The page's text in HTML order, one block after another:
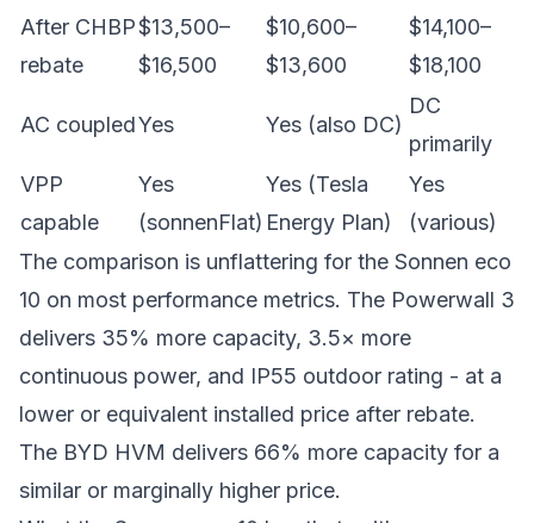
After CHBP
rebate
$13,500–
$16,500
$10,600–
$13,600
$14,100–
$18,100
AC coupledYes Yes (also DC)
DC
primarily
VPP
capable
Yes
(sonnenFlat)
Yes (Tesla
Energy Plan)
Yes
(various)
The comparison is unflattering for the Sonnen eco
10 on most performance metrics. The Powerwall 3
delivers 35% more capacity, 3.5× more
continuous power, and IP55 outdoor rating - at a
lower or equivalent installed price after rebate.
The BYD HVM delivers 66% more capacity for a
similar or marginally higher price.